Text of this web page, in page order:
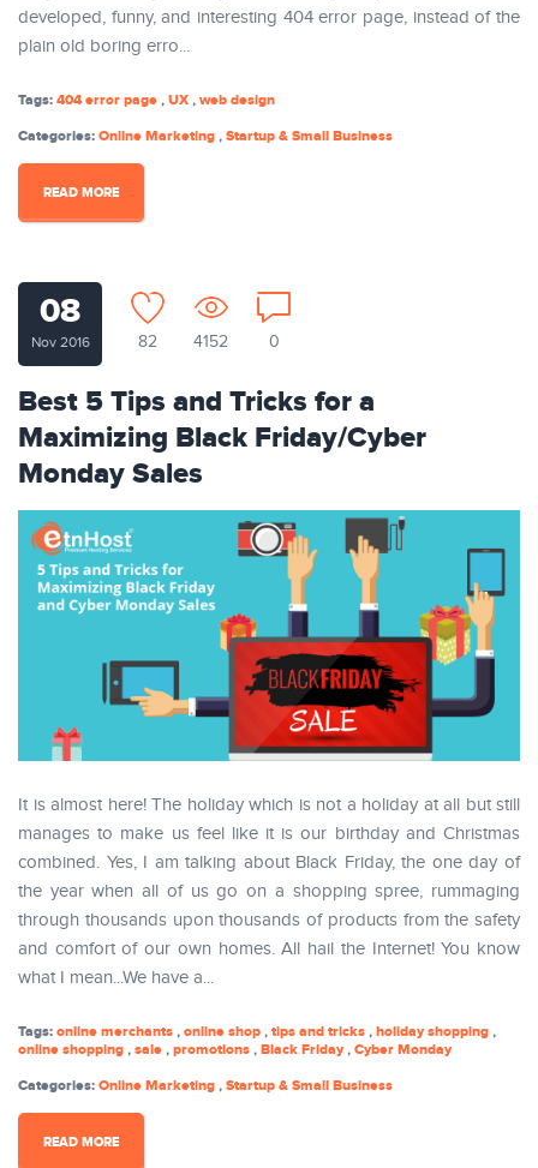
developed, funny, and interesting 404 error page, instead of the
plain old boring erro...
Tags: 404 error page , UX , web design
Categories: Online Marketing , Startup & Small Business
READ MORE
08
Nov 2016 82 4152 0
Best 5 Tips and Tricks for a
Maximizing Black Friday/Cyber
Monday Sales
It is almost here! The holiday which is not a holiday at all but still
manages to make us feel like it is our birthday and Christmas
combined. Yes, I am talking about Black Friday, the one day of
the year when all of us go on a shopping spree, rummaging
through thousands upon thousands of products from the safety
and comfort of our own homes. All hail the Internet! You know
what I mean...We have a...
Tags: online merchants , online shop , tips and tricks , holiday shopping ,
online shopping , sale , promotions , Black Friday, Cyber Monday
Categories: Online Marketing , Startup & Small Business
READ MORE